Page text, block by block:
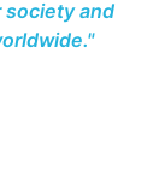
society and